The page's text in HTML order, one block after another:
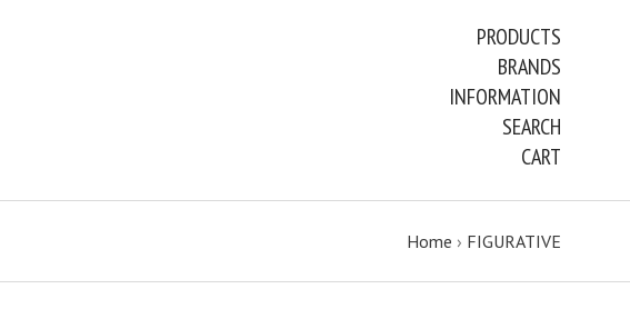
PRODUCTS
BRANDS
INFORMATION
SEARCH
CART
Home › FIGURATIVE